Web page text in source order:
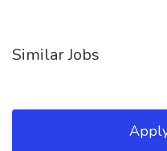
Similar Jobs